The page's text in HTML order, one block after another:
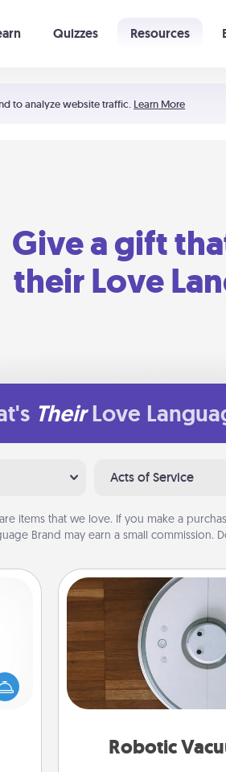
to analyze website traffic. Learn More
Quizzes Resources
Give a gift
their Love
Their Love
Acts of Service
are items that we love. If you make a
Brand may earn a small commission.
Robotic
Robotic Vacuum
Robotic vacuums make
much easier and they
Acts of Service love.
Consumer Report's